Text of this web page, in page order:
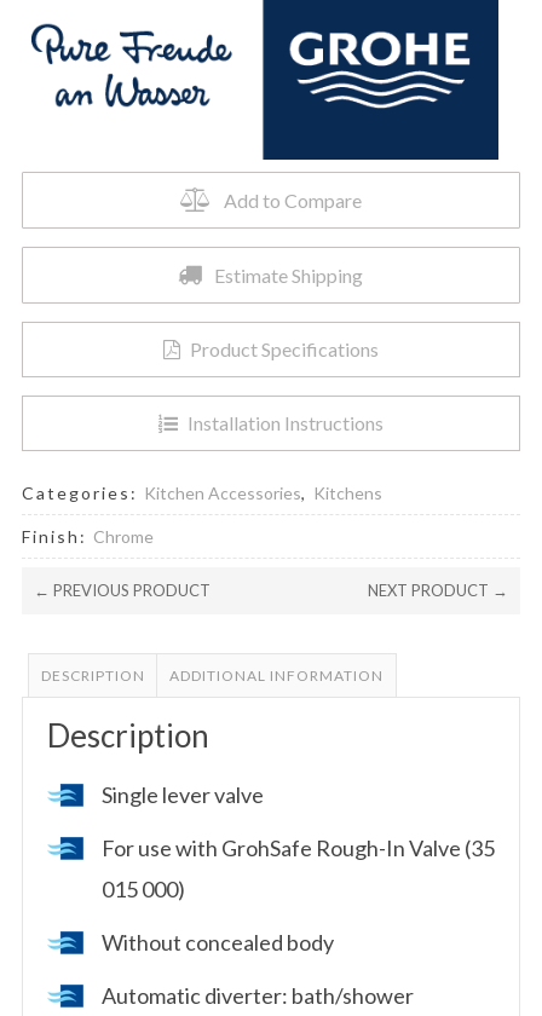
Filter
quantity
Add to Compare
Estimate Shipping
Product Specifications
Installation Instructions
Categories: Kitchen Accessories, Kitchens
Finish: Chrome
← PREVIOUS PRODUCT NEXT PRODUCT →
DESCRIPTION ADDITIONAL INFORMATION
Description
Single lever valve
For use with GrohSafe Rough-In Valve (35
015 000)
Without concealed body
Automatic diverter: bath/shower